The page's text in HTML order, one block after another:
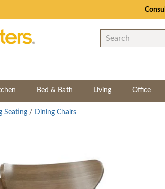
Bed & Bath Living Office
Seating / Dining Chairs